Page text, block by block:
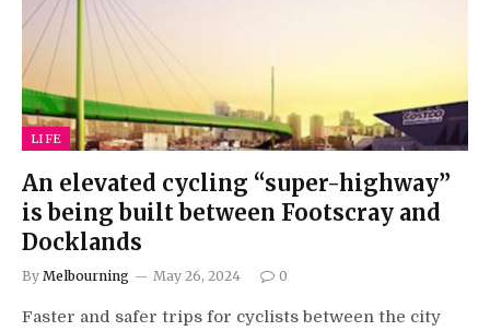
LIFE
An elevated cycling “super-highway”
is being built between Footscray and
Docklands
By Melbourning May 26, 2024 0
Faster and safer trips for cyclists between the city